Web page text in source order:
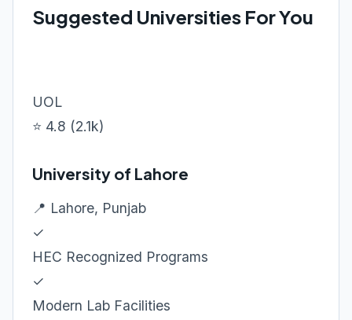
Suggested Universities For You
UOL
⭐ 4.8 (2.1k)
University of Lahore
📍 Lahore, Punjab
✓
HEC Recognized Programs
✓
Modern Lab Facilities